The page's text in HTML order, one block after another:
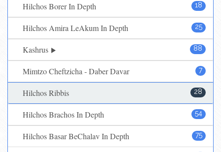
18
Hilchos Borer In Depth
25
Hilchos Amira LeAkum In Depth
88
Kashrus
7
Mimtzo Cheftzicha - Daber Davar
28
Hilchos Ribbis
54
Hilchos Brachos In Depth
75
Hilchos Basar BeChalav In Depth